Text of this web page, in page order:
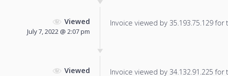
Viewed
July 7, 2022 @ 2:07 pm
Invoice viewed by 35.193.75.129
Viewed Invoice viewed by 34.132.91.225 for